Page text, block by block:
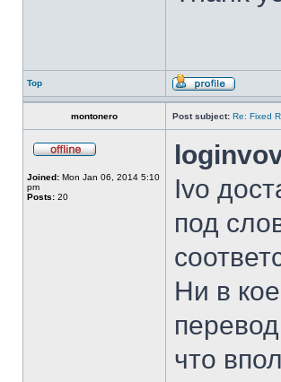
Top
montonero Post subject: Re: Fixed
Joined: Mon Jan 06, 2014 5:10
pm
Posts: 20
Ivo
под
Ни в
что